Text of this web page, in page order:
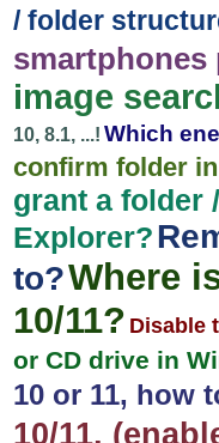
/ folder
image
10, 8.1, ...! Which
confirm folder
grant a folder
Explorer?
to?Where
10/11? Disable
or CD drive in
10 or 11, how
10/11,